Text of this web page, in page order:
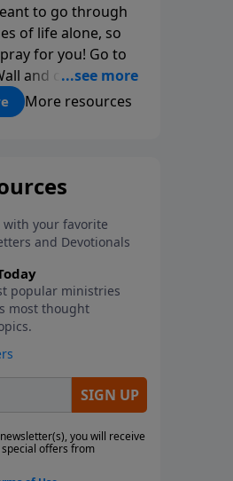
to go through
of life alone, so
for you! Go to
and click on
More resources